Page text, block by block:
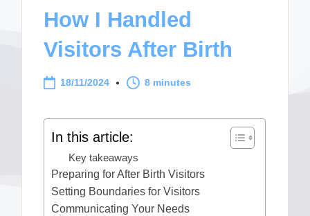
How I Handled
Visitors After Birth
18/11/2024 8 minutes
In this article:
Key takeaways
Preparing for After Birth Visitors
Setting Boundaries for Visitors
Communicating Your Needs